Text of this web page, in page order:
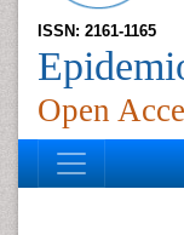
ISSN: 2161-1165
Open